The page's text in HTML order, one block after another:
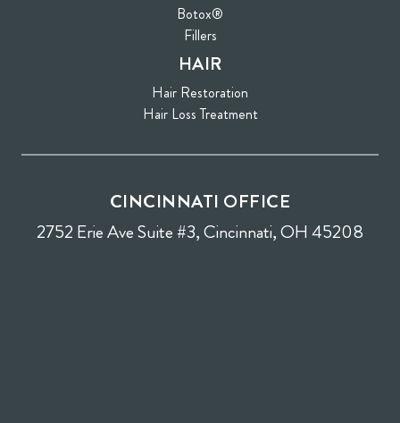
Botox®
Fillers
HAIR
Hair Restoration
Hair Loss Treatment
CINCINNATI OFFICE
2752 Erie Ave Suite #3, Cincinnati, OH 45208